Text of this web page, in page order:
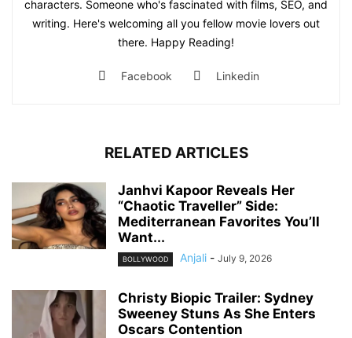
characters. Someone who's fascinated with films, SEO, and
writing. Here's welcoming all you fellow movie lovers out
there. Happy Reading!
Facebook Linkedin
RELATED ARTICLES
Janhvi Kapoor Reveals Her
“Chaotic Traveller” Side:
Mediterranean Favorites You’ll
Want...
BOLLYWOOD Anjali - July 9, 2026
Christy Biopic Trailer: Sydney
Sweeney Stuns As She Enters
Oscars Contention